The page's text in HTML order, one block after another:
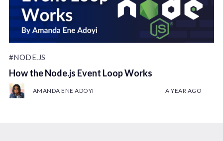
#NODE.JS
How the Node.js Event Loop Works
AMANDA ENE ADOYI A YEAR AGO